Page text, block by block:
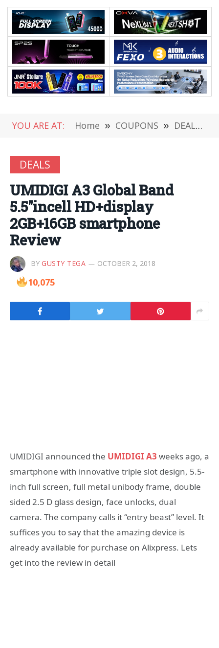
YOU ARE AT: Home » COUPONS » DEALS
DEALS
UMIDIGI A3 Global Band
5.5″incell HD+display
2GB+16GB smartphone
Review
BY GUSTY TEGA OCTOBER 2, 2018
10,075
UMIDIGI announced the UMIDIGI A3 weeks ago, a
smartphone with innovative triple slot design, 5.5-
inch full screen, full metal unibody frame, double
sided 2.5 D glass design, face unlocks, dual
camera. The company calls it “entry beast” level. It
suffices you to say that the amazing device is
already available for purchase on Alixpress. Lets
get into the review in detail